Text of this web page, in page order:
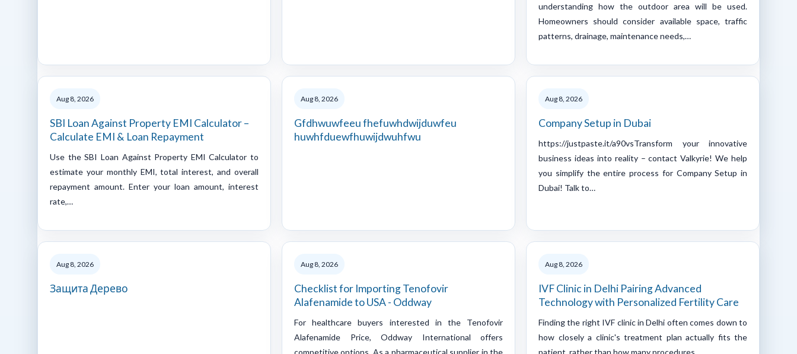
understanding how the outdoor area will be used.
Homeowners should consider available space, traffic
patterns, drainage, maintenance needs,…
Aug 8, 2026
SBI Loan Against Property EMI Calculator –
Calculate EMI & Loan Repayment
Use the SBI Loan Against Property EMI Calculator to
estimate your monthly EMI, total interest, and overall
repayment amount. Enter your loan amount, interest
rate,…
Aug 8, 2026
Gfdhwuwfeeu fhefuwhdwijduwfeu
huwhfduewfhuwijdwuhfwu
Aug 8, 2026
Company Setup in Dubai
https://justpaste.it/a90vsTransform your innovative
business ideas into reality – contact Valkyrie! We help
you simplify the entire process for Company Setup in
Dubai! Talk to…
Aug 8, 2026
Защита Дерево
Aug 8, 2026
Checklist for Importing Tenofovir
Alafenamide to USA - Oddway
For healthcare buyers interested in the Tenofovir
Alafenamide Price, Oddway International offers
competitive options. As a pharmaceutical supplier in the
Aug 8, 2026
IVF Clinic in Delhi Pairing Advanced
Technology with Personalized Fertility Care
Finding the right IVF clinic in Delhi often comes down to
how closely a clinic's treatment plan actually fits the
patient, rather than how many procedures…